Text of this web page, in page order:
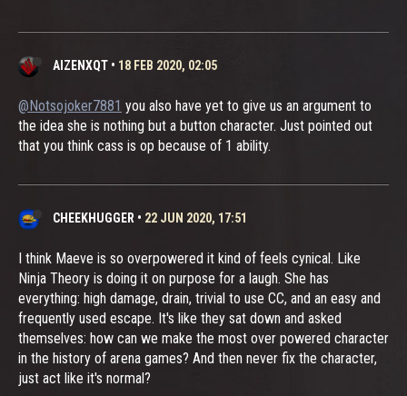
AIZENXQT • 18 FEB 2020, 02:05
@Notsojoker7881 you also have yet to give us an argument to
the idea she is nothing but a button character. Just pointed out
that you think cass is op because of 1 ability.
CHEEKHUGGER • 22 JUN 2020, 17:51
I think Maeve is so overpowered it kind of feels cynical. Like
Ninja Theory is doing it on purpose for a laugh. She has
everything: high damage, drain, trivial to use CC, and an easy and
frequently used escape. It's like they sat down and asked
themselves: how can we make the most over powered character
in the history of arena games? And then never fix the character,
just act like it's normal?